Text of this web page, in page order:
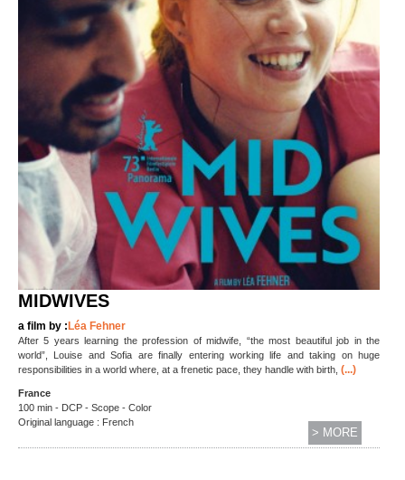
MIDWIVES
a film by : Léa Fehner
After 5 years learning the profession of midwife, “the most beautiful job in the
world”, Louise and Sofia are finally entering working life and taking on huge
responsibilities in a world where, at a frenetic pace, they handle with birth, (...)
France
100 min - DCP - Scope - Color
Original language : French
> MORE